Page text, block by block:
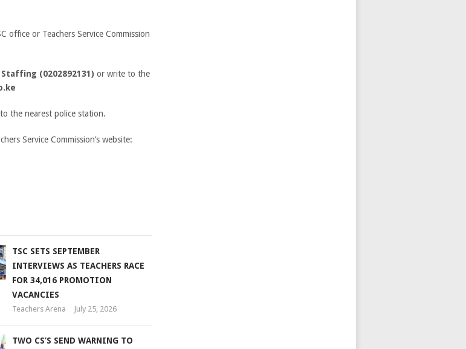
or Teachers Service Commission
(0202892131) or write to the
the nearest police station.
Service Commission’s website:
TSC SETS SEPTEMBER
INTERVIEWS AS TEACHERS RACE
FOR 34,016 PROMOTION
VACANCIES
Teachers Arena July 25, 2026
TWO CS’S SEND WARNING TO